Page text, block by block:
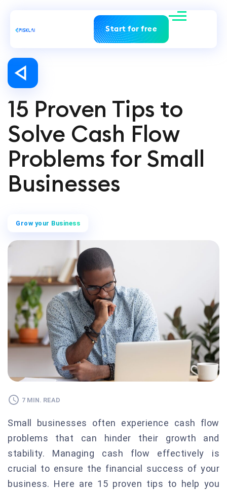
Start for free
15 Proven Tips to
Solve Cash Flow
Problems for Small
Businesses
Grow your Business
7 MIN. READ
Small businesses often experience cash flow
problems that can hinder their growth and
stability. Managing cash flow effectively is
crucial to ensure the financial success of your
business. Here are 15 proven tips to help you